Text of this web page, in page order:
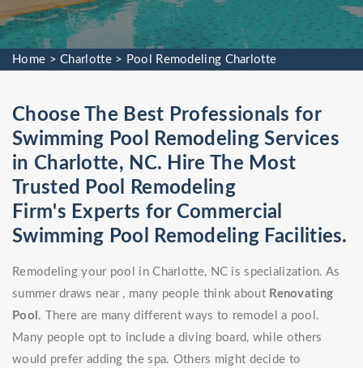
Home >Charlotte> Pool Remodeling Charlotte
Choose The Best Professionals for
Swimming Pool Remodeling Services
in Charlotte, NC. Hire The Most
Trusted Pool Remodeling
Firm's Experts for Commercial
Swimming Pool Remodeling Facilities.
Remodeling your pool in Charlotte, NC is specialization. As
summer draws near , many people think about Renovating
Pool . There are many different ways to remodel a pool.
Many people opt to include a diving board, while others
would prefer adding the spa. Others might decide to